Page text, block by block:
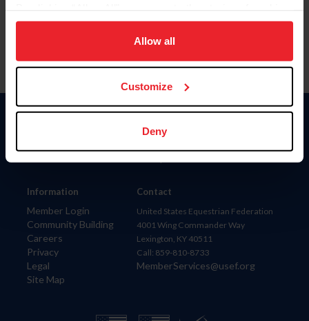
on your device to enhance site navigation, to analyze site
usage, and improve member experience. Click
more information.
Allow all
Customize
Deny
Information
Member Login
Community Building
Careers
Privacy
Legal
Site Map
Donate
Contact
United States Equestrian Federation
4001 Wing Commander Way
Lexington, KY 40511
Call: 859-810-8733
MemberServices@usef.org